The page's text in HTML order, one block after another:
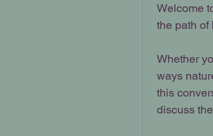
Welcome
the path of
Whether
ways
this
discuss